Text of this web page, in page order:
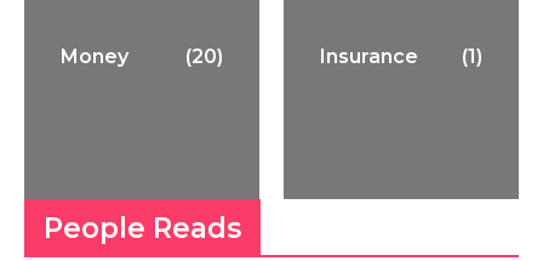
Money (20) Insurance (1)
People Reads